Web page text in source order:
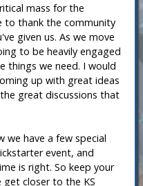
mass for the
to thank the community
given us. As we move
to be heavily engaged
things we need. I would
up with great ideas
great discussions that
we have a few special
event, and
is right. So keep your
get closer to the KS